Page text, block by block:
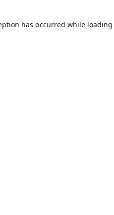
has occurred while loading